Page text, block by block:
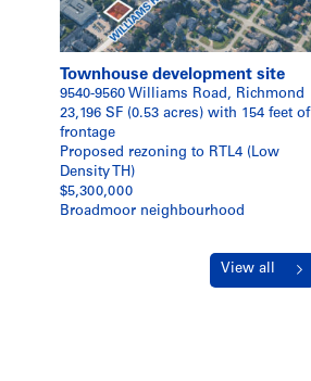
Townhouse development site
9540-9560 Williams Road, Richmond
23,196 SF (0.53 acres) with 154 feet of
frontage
Proposed rezoning to RTL4 (Low
Density TH)
$5,300,000
Broadmoor neighbourhood
View all